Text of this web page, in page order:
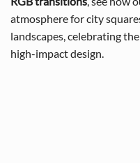
atmosphere for city
landscapes, celebrating
high-impact design.